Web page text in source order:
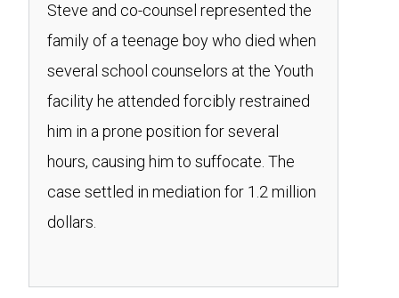
Steve and co-counsel represented the
family of a teenage boy who died when
several school counselors at the Youth
facility he attended forcibly restrained
him in a prone position for several
hours, causing him to suffocate. The
case settled in mediation for 1.2 million
dollars.